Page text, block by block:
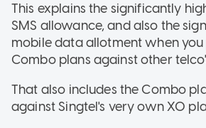
This explains the significantly
SMS allowance, and also the
mobile data allotment when you
Combo plans against other
That also includes the Combo
against Singtel's very own XO